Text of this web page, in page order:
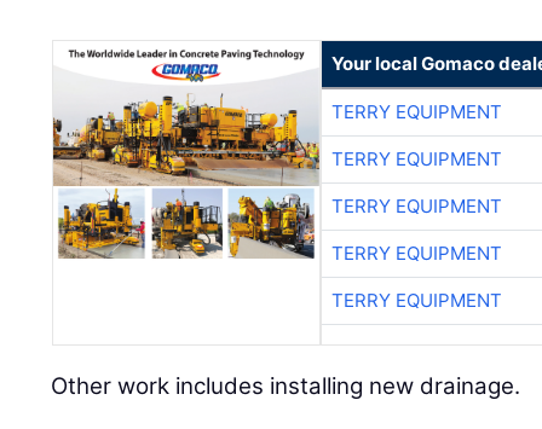
Your local Gomaco
TERRY EQUIPMENT
TERRY EQUIPMENT
TERRY EQUIPMENT
TERRY EQUIPMENT
TERRY EQUIPMENT
Other work includes installing new drainage.